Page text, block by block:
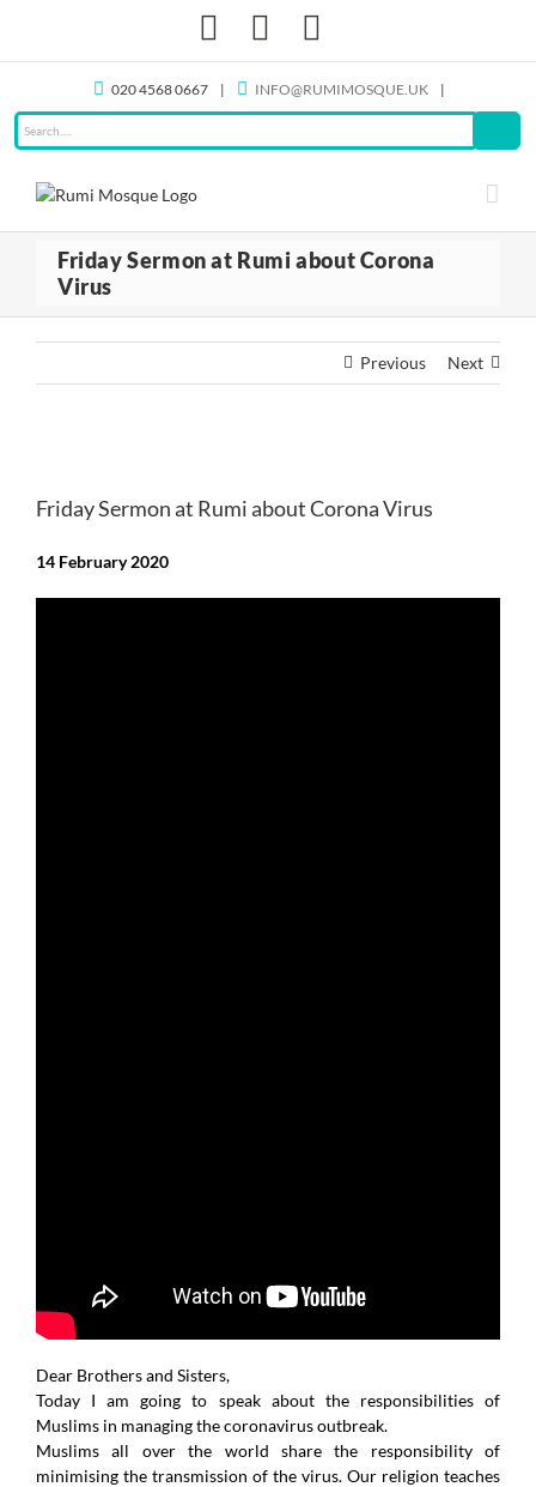
content
Facebook
020 4568 0667 | INFO@RUMIMOSQUE.UK |
Friday Sermon at Rumi about Corona
Virus
Previous Next
Image
Friday Sermon at Rumi about Corona Virus
14 February 2020
Dear Brothers and Sisters,
Today I am going to speak about the responsibilities of
Muslims in managing the coronavirus outbreak.
Muslims all over the world share the responsibility of
minimising the transmission of the virus. Our religion teaches